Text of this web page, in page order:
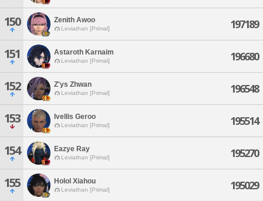
150 Zenith Awoo
Leviathan [Primal] 197189
151 Astaroth Karnaim
Leviathan [Primal] 196680
152 Z'ys Zhwan
Leviathan [Primal] 196548
153 Ivellis Geroo
Leviathan [Primal] 195514
154 Eazye Ray
Leviathan [Primal] 195270
155 Holol Xiahou
Leviathan [Primal] 195029